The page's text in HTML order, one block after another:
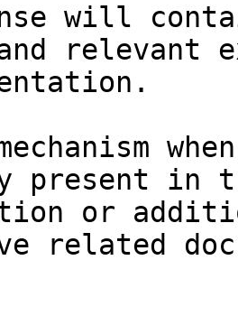
will
relevant
in
or